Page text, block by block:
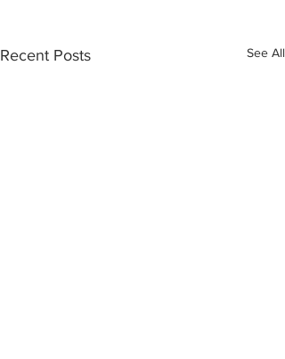
Recent Posts See All